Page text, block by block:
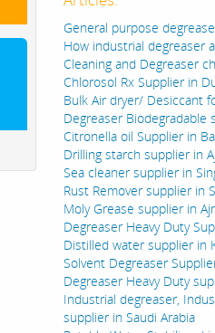
General purpose
How industrial degreaser
Cleaning and Degreaser
Chlorosol Rx Supplier in
Bulk Air dryer/ Desiccant
Degreaser Biodegradable
Citronella oil Supplier in
Drilling starch supplier in
Sea cleaner supplier in
Rust Remover supplier in
Moly Grease supplier in
Degreaser Heavy Duty
Distilled water supplier in
Solvent Degreaser
Degreaser Heavy Duty
Industrial degreaser,
supplier in Saudi Arabia